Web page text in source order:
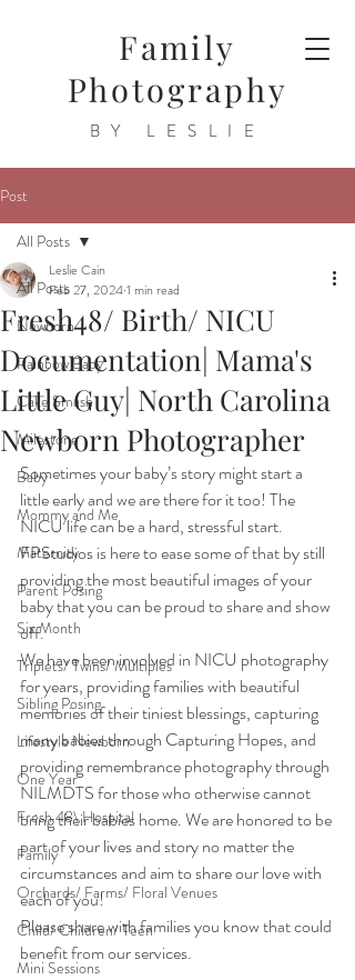
Family
Photography
BY LESLIE
Post
All Posts
Newborn
Rainbow Baby
Cake Smash
Milestone
Baby
Mommy and Me
Maternity
Parent Posing
Six Month
Triplets/ Twins/ Multiples
Sibling Posing
Lifestyle Newborn
One Year
Fresh 48\ Hospital
Family
Orchards/ Farms/ Floral Venues
Child/ Children/ Teen
Mini Sessions
All Posts
Fresh48/ Birth/ NICU
Documentation| Mama's
Little Guy| North Carolina
Newborn Photographer
Leslie Cain
Feb 27, 20241 min read
Sometimes your baby’s story might start a
little early and we are there for it too! The
NICU life can be a hard, stressful start.
FPStudios is here to ease some of that by still
providing the most beautiful images of your
baby that you can be proud to share and show
off.
We have been involved in NICU photography
for years, providing families with beautiful
memories of their tiniest blessings, capturing
many babies through Capturing Hopes, and
providing remembrance photography through
NILMDTS for those who otherwise cannot
bring their babies home. We are honored to be
part of your lives and story no matter the
circumstances and aim to share our love with
each of you!
Please share with families you know that could
benefit from our services.